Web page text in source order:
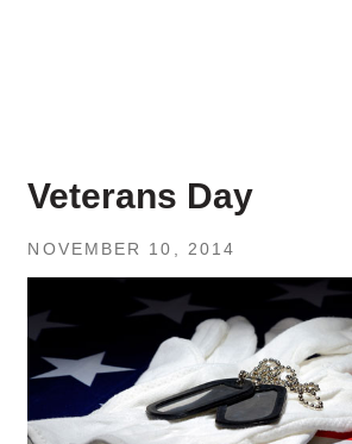
Veterans Day
NOVEMBER 10, 2014